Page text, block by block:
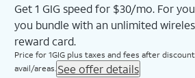
Get 1 GIG speed for $30/mo. For
you bundle with an unlimited
reward card.
Price for 1GIG plus taxes and fees after
avail/areas. See offer details